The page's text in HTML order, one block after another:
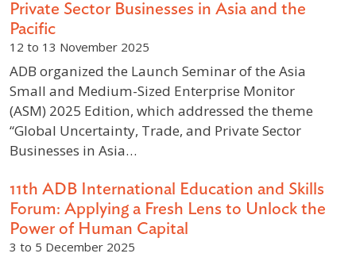
Private Sector Businesses in Asia and the
Pacific
12 to 13 November 2025
ADB organized the Launch Seminar of the Asia
Small and Medium-Sized Enterprise Monitor
(ASM) 2025 Edition, which addressed the theme
“Global Uncertainty, Trade, and Private Sector
Businesses in Asia…
11th ADB International Education and Skills
Forum: Applying a Fresh Lens to Unlock the
Power of Human Capital
3 to 5 December 2025